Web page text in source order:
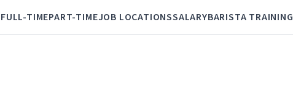
FULL-TIMEPART-TIMEJOB LOCATIONSSALARYBARISTA TRAINING